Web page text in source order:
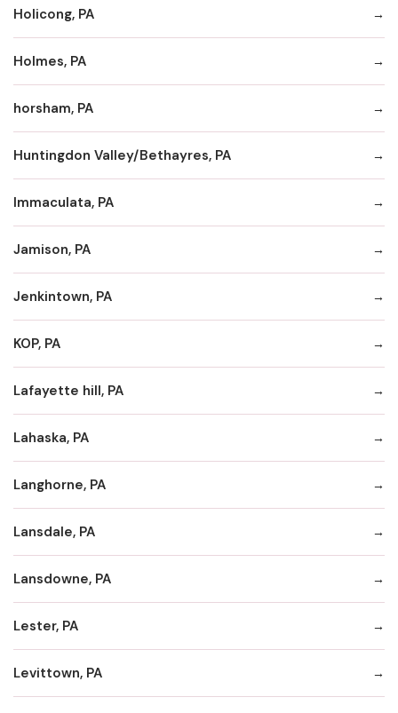
Holicong, PA
Holmes, PA
horsham, PA
Huntingdon Valley/Bethayres, PA
Immaculata, PA
Jamison, PA
Jenkintown, PA
KOP, PA
Lafayette hill, PA
Lahaska, PA
Langhorne, PA
Lansdale, PA
Lansdowne, PA
Lester, PA
Levittown, PA